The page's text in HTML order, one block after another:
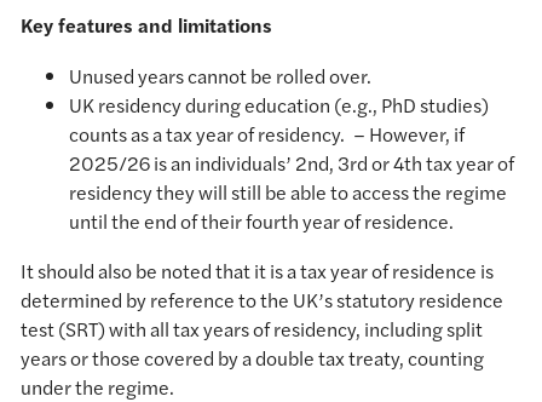
Key features and limitations
Unused years cannot be rolled over.
UK residency during education (e.g., PhD studies)
counts as a tax year of residency. – However, if
2025/26 is an individuals’ 2nd, 3rd or 4th tax year of
residency they will still be able to access the regime
until the end of their fourth year of residence.
It should also be noted that it is a tax year of residence is
determined by reference to the UK’s statutory residence
test (SRT) with all tax years of residency, including split
years or those covered by a double tax treaty, counting
under the regime.